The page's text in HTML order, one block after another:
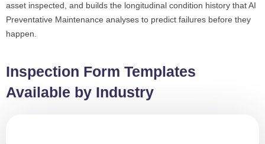
asset inspected, and builds the longitudinal condition history that AI
Preventative Maintenance analyses to predict failures before they
happen.
Inspection Form Templates
Available by Industry